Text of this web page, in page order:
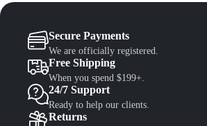
Secure Payments
We are officially registered.
Free Shipping
When you spend $199+.
24/7 Support
Ready to help our clients.
Returns